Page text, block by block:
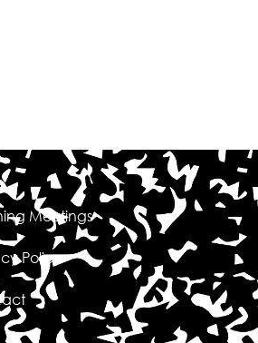
Meetings
Policy